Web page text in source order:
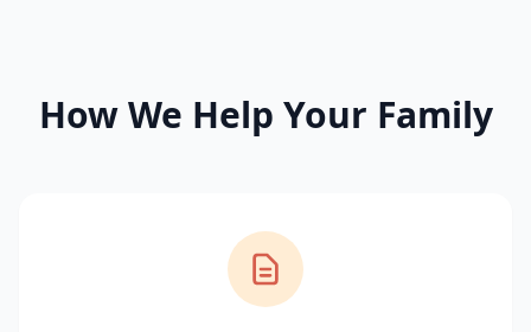
How We Help Your Family